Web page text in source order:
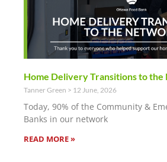
Home Delivery Transitions to
Tanner Green 12 June, 2026
Today, 90% of the Community &
Banks in our network
READ MORE »